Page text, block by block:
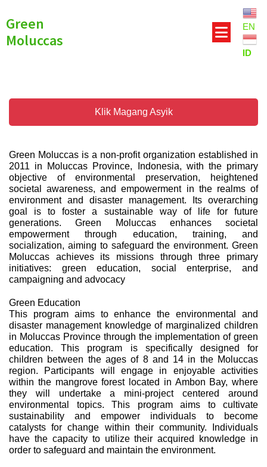
Green
Moluccas
EN
ID
Klik Magang Asyik
Green Moluccas is a non-profit organization established in
2011 in Moluccas Province, Indonesia, with the primary
objective of environmental preservation, heightened
societal awareness, and empowerment in the realms of
environment and disaster management. Its overarching
goal is to foster a sustainable way of life for future
generations. Green Moluccas enhances societal
empowerment through education, training, and
socialization, aiming to safeguard the environment. Green
Moluccas achieves its missions through three primary
initiatives: green education, social enterprise, and
campaigning and advocacy
Green Education
This program aims to enhance the environmental and
disaster management knowledge of marginalized children
in Moluccas Province through the implementation of green
education. This program is specifically designed for
children between the ages of 8 and 14 in the Moluccas
region. Participants will engage in enjoyable activities
within the mangrove forest located in Ambon Bay, where
they will undertake a mini-project centered around
environmental topics. This program aims to cultivate
sustainability and empower individuals to become
catalysts for change within their community. Individuals
have the capacity to utilize their acquired knowledge in
order to safeguard and maintain the environment.